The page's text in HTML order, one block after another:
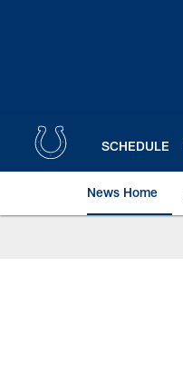
SCHEDULE
News Home